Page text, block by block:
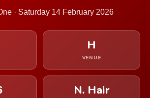
· Saturday 14 February 2026
H
VENUE
N. Hair